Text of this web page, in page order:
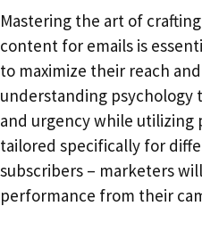
Mastering the art of
content for emails is
to maximize their reach
understanding psychology
and urgency while
tailored specifically for
subscribers – marketers
performance from their